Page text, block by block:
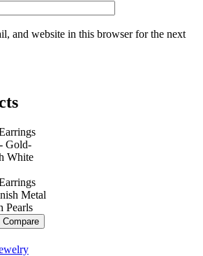
and website in this browser for the next
Compare